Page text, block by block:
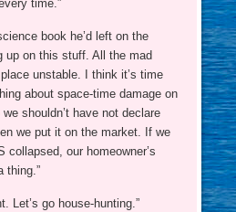
time.”
book he’d left on the
up on this stuff. All the mad
unstable. I think it’s time
about space-time damage on
shouldn’t have not declare
we put it on the market. If we
collapsed, our homeowner’s
thing.”
Let’s go house-hunting.”